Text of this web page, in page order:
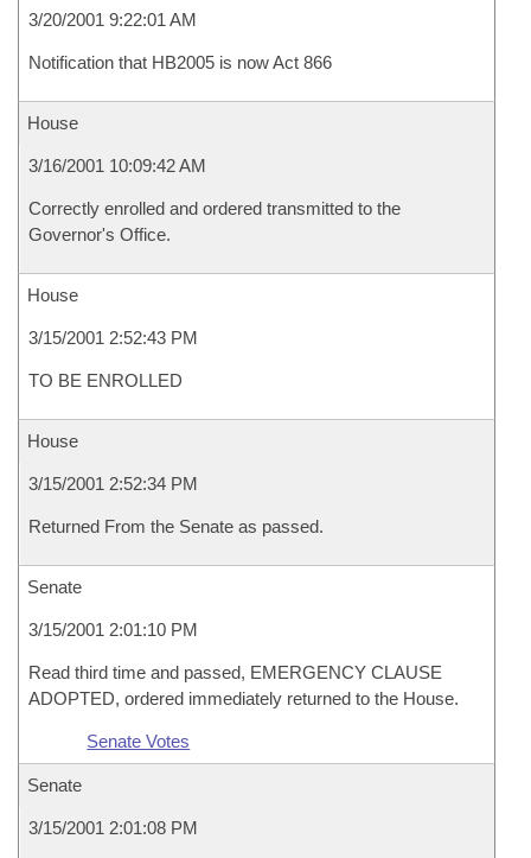
3/20/2001 9:22:01 AM
Notification that HB2005 is now Act 866
House
3/16/2001 10:09:42 AM
Correctly enrolled and ordered transmitted to the
Governor's Office.
House
3/15/2001 2:52:43 PM
TO BE ENROLLED
House
3/15/2001 2:52:34 PM
Returned From the Senate as passed.
Senate
3/15/2001 2:01:10 PM
Read third time and passed, EMERGENCY CLAUSE
ADOPTED, ordered immediately returned to the House.
Senate Votes
Senate
3/15/2001 2:01:08 PM